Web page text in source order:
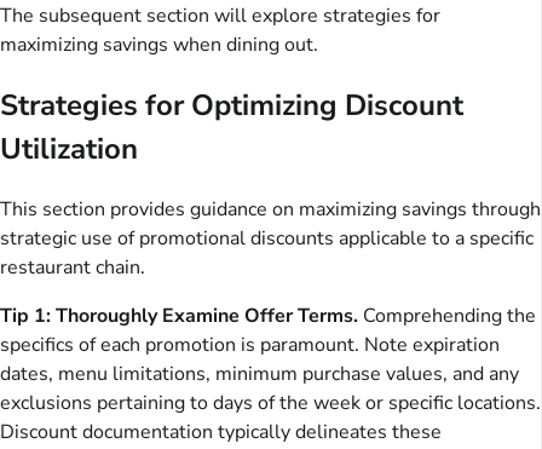
The subsequent section will explore strategies for
maximizing savings when dining out.
Strategies for Optimizing Discount
Utilization
This section provides guidance on maximizing savings through
strategic use of promotional discounts applicable to a specific
restaurant chain.
Tip 1: Thoroughly Examine Offer Terms. Comprehending the
specifics of each promotion is paramount. Note expiration
dates, menu limitations, minimum purchase values, and any
exclusions pertaining to days of the week or specific locations.
Discount documentation typically delineates these